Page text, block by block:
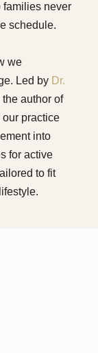
families never
schedule.
we
Led by Dr.
author of
our practice
into
for active
to fit